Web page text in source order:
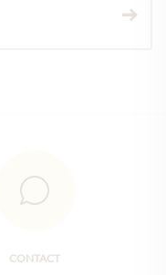
CONTACT